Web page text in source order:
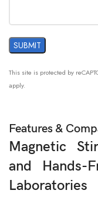
This site is protected by
apply.
Features &
Magnetic
and Hands-
Laboratories